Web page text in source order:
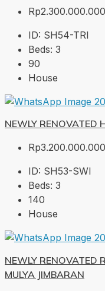
Rp2.300.000.000
ID: SH54-TRI
Beds: 3
90
House
NEWLY RENOVATED
Rp3.200.000.000
ID: SH53-SWI
Beds: 3
140
House
NEWLY RENOVATED
MULYA JIMBARAN